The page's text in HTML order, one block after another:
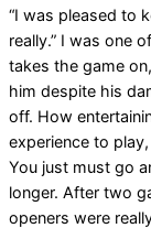
“I was pleased to
really.” I was one
takes the game
him despite his
off. How
experience to
You just must go
longer. After two
openers were